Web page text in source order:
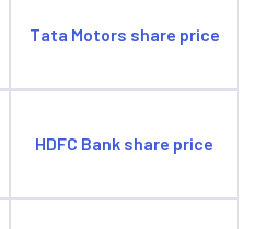
Tata Motors share price
HDFC Bank share price